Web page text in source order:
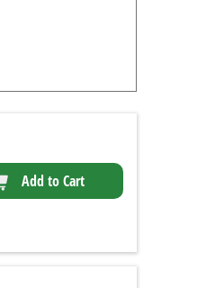
Add to Cart